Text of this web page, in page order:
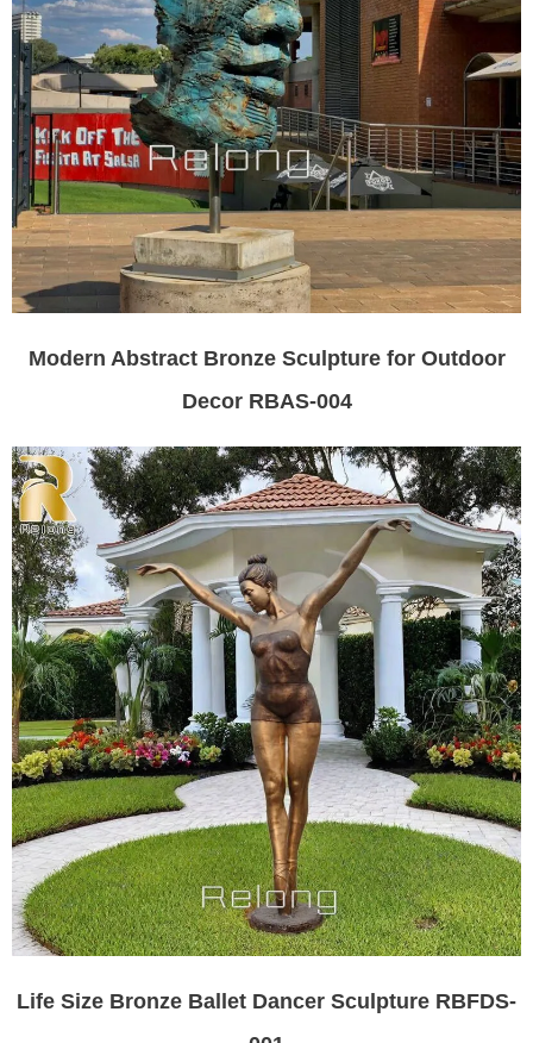
Modern Abstract Bronze Sculpture for Outdoor
Decor RBAS-004
Life Size Bronze Ballet Dancer Sculpture RBFDS-